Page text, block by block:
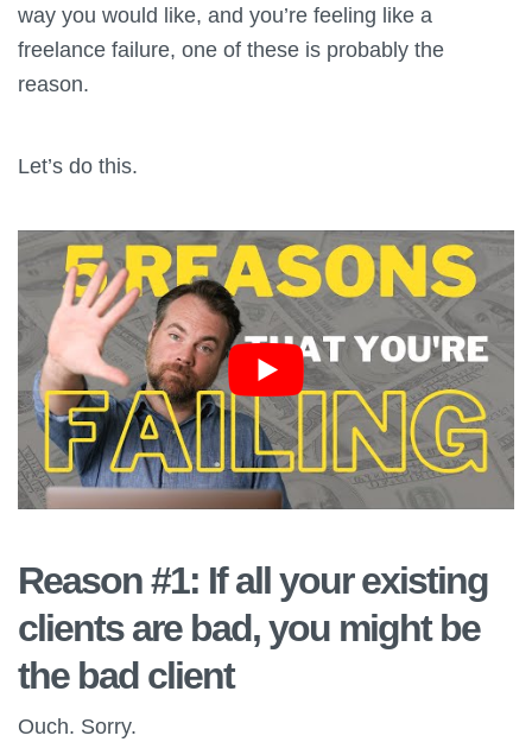
way you would like, and you’re feeling like a
freelance failure, one of these is probably the
reason.
Let’s do this.
Reason #1: If all your existing
clients are bad, you might be
the bad client
Ouch. Sorry.